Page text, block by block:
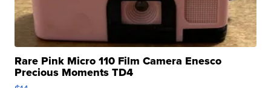
Rare Pink Micro 110 Film Camera Enesco
Precious Moments TD4